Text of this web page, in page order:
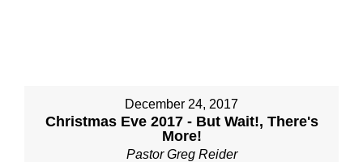
December 24, 2017
Christmas Eve 2017 - But Wait!, There's
More!
Pastor Greg Reider